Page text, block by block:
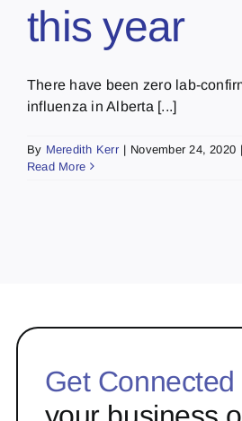
this year
There have been zero lab-
influenza in Alberta [...]
By Meredith Kerr | November 24, 2020 |
Read More
Get Connected